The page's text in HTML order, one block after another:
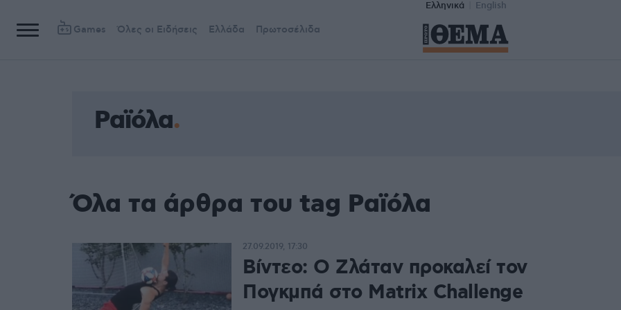
Ελληνικά English
Games Όλες οι Ειδήσεις Ελλάδα Πρωτοσέλιδα
Ραϊόλα
Όλα τα άρθρα του tag Ραϊόλα
Βίντεο: Ο Ζλάταν προκαλεί τον
Πογκμπά στο Matrix Challenge
27.09.2019, 17:30